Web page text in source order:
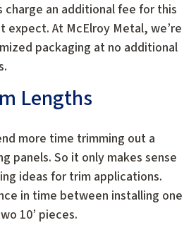
charge an additional fee for this
expect. At McElroy Metal, we’re
packaging at no additional
Lengths
more time trimming out a
panels. So it only makes sense
ideas for trim applications.
in time between installing one
10’ pieces.